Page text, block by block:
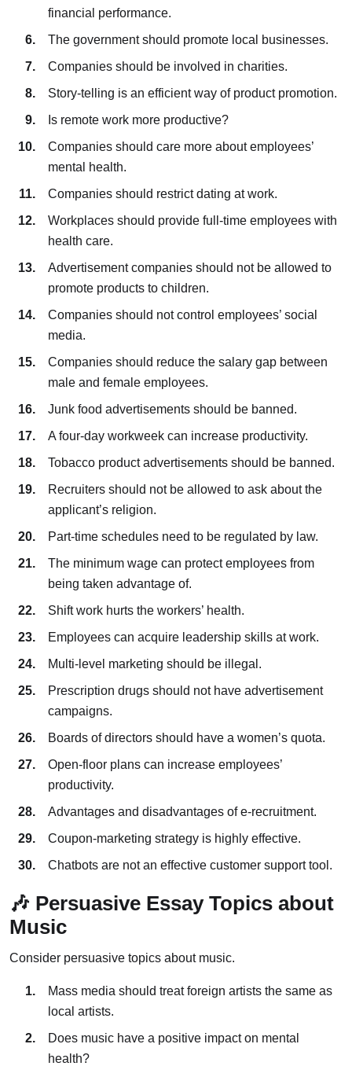
financial performance.
The government should promote local businesses.
Companies should be involved in charities.
Story-telling is an efficient way of product promotion.
Is remote work more productive?
Companies should care more about employees’
mental health.
Companies should restrict dating at work.
Workplaces should provide full-time employees with
health care.
Advertisement companies should not be allowed to
promote products to children.
Companies should not control employees’ social
media.
Companies should reduce the salary gap between
male and female employees.
Junk food advertisements should be banned.
A four-day workweek can increase productivity.
Tobacco product advertisements should be banned.
Recruiters should not be allowed to ask about the
applicant’s religion.
Part-time schedules need to be regulated by law.
The minimum wage can protect employees from
being taken advantage of.
Shift work hurts the workers’ health.
Employees can acquire leadership skills at work.
Multi-level marketing should be illegal.
Prescription drugs should not have advertisement
campaigns.
Boards of directors should have a women’s quota.
Open-floor plans can increase employees’
productivity.
Advantages and disadvantages of e-recruitment.
Coupon-marketing strategy is highly effective.
Chatbots are not an effective customer support tool.
🎶 Persuasive Essay Topics about
Music
Consider persuasive topics about music.
Mass media should treat foreign artists the same as
local artists.
Does music have a positive impact on mental
health?